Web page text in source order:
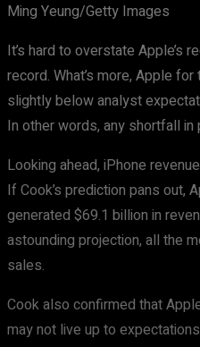
Ming Yeung/Getty Images
It’s hard to overstate Apple’s
record. What’s more, Apple
slightly below analyst
In other words, any shortfall
Looking ahead, iPhone
If Cook’s prediction pans out,
generated $69.1 billion in
astounding projection, all the
sales.
Cook also confirmed that
may not live up to